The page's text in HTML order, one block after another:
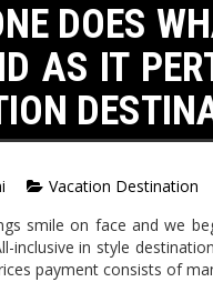
DOES
AS IT
Vacation Destination
smile on face and we
inclusive in style
payment consists of